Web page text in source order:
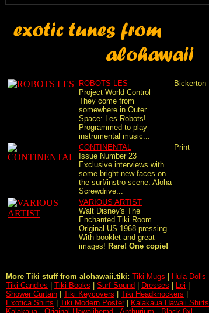
ROBOTS LES
Project World Control
They come from
somewhere in Outer
Space: Les Robots!
Programmed to play
instrumental music...
Bickerton
CONTINENTAL
Issue Number 23
Exclusive interviews with
some bright new faces on
the surf/instro scene: Aloha
Screwdrive...
Print
VARIOUS ARTIST
Walt Disney's The
Enchanted Tiki Room
Original US 1968 pressing.
With booklet and great
images! Rare! One copie!
...
More Tiki stuff from alohawaii.tiki: Tiki Mugs Hula Dolls
Tiki Candles
Tiki-Books Surf Sound Dresses Lei
Shower Curtain
Tiki Keycovers Tiki Headknockers
Exotica Shirts
Tiki Modern Poster| Kalakaua Hawaii Shirts